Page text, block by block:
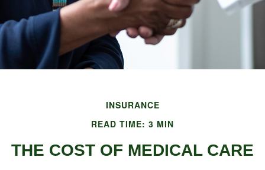
INSURANCE
READ TIME: 3 MIN
THE COST OF MEDICAL CARE